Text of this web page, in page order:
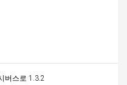
버스로 1.3.2